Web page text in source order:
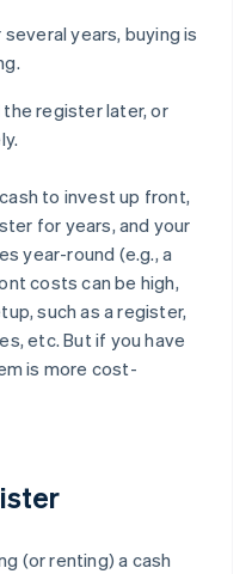
several years, buying is
the register later, or
to invest up front,
for years, and your
year-round (e.g., a
costs can be high,
such as a register,
etc. But if you have
is more cost-
(or renting) a cash